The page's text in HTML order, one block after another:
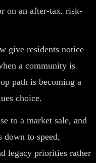
on an after-tax, risk-
give residents notice
a community is
path is becoming a
choice.
to a market sale, and
down to speed,
legacy priorities rather